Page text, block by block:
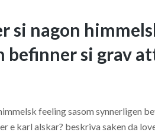
si nagon
befinner si grav
feeling sasom synnerligen
e karl alskar? beskriva saken da